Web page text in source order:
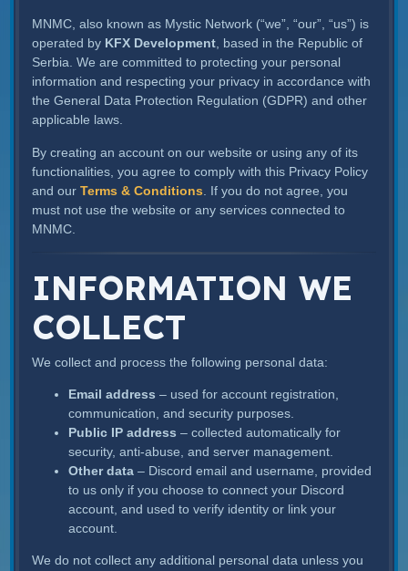
MNMC, also known as Mystic Network (“we”, “our”, “us”) is
operated by KFX Development, based in the Republic of
Serbia. We are committed to protecting your personal
information and respecting your privacy in accordance with
the General Data Protection Regulation (GDPR) and other
applicable laws.
By creating an account on our website or using any of its
functionalities, you agree to comply with this Privacy Policy
and our Terms & Conditions . If you do not agree, you
must not use the website or any services connected to
MNMC.
INFORMATION WE
COLLECT
We collect and process the following personal data:
Email address – used for account registration,
communication, and security purposes.
Public IP address – collected automatically for
security, anti-abuse, and server management.
Other data – Discord email and username, provided
to us only if you choose to connect your Discord
account, and used to verify identity or link your
account.
We do not collect any additional personal data unless you